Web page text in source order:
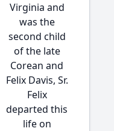
Virginia and
was the
second child
of the late
Corean and
Felix Davis, Sr.
Felix
departed this
life on